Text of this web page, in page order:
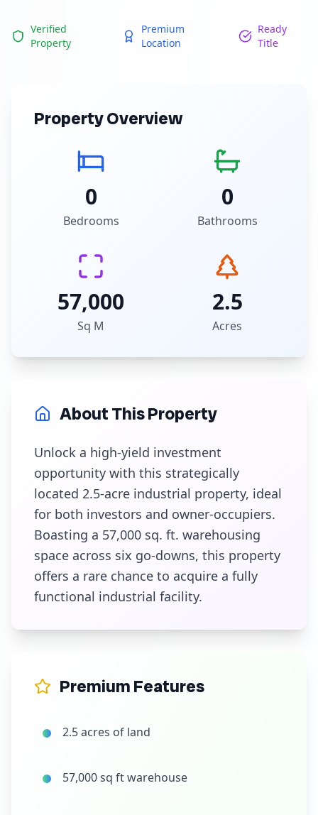
Verified
Property
Premium
Location
Ready
Title
Property Overview
0
Bedrooms
0
Bathrooms
57,000
Sq M
2.5
Acres
About This Property
Unlock a high-yield investment
opportunity with this strategically
located 2.5-acre industrial property, ideal
for both investors and owner-occupiers.
Boasting a 57,000 sq. ft. warehousing
space across six go-downs, this property
offers a rare chance to acquire a fully
functional industrial facility.
Premium Features
2.5 acres of land
57,000 sq ft warehouse